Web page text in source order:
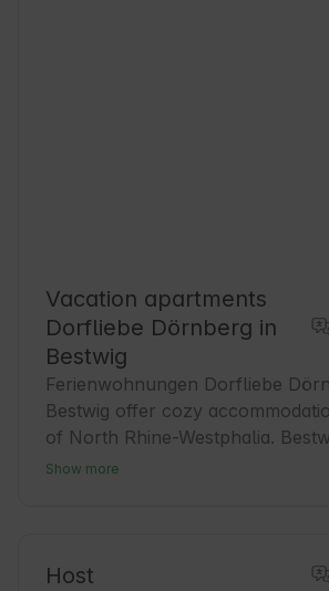
Vacation apartments
Dorfliebe Dörnberg in
Bestwig
Ferienwohnungen Dorfliebe
Bestwig offer cozy
of North Rhine-Westphalia.
for its idyllic nature and tranquil
starting point for excursions into
Show more
Host